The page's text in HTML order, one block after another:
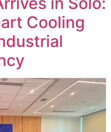
Cooling